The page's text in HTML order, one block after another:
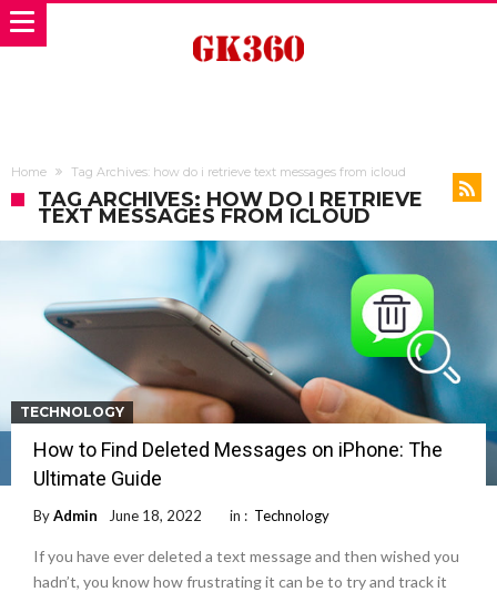
Home Tag Archives: how do i retrieve text messages from icloud
TAG ARCHIVES: HOW DO I RETRIEVE
TEXT MESSAGES FROM ICLOUD
TECHNOLOGY
How to Find Deleted Messages on iPhone: The
Ultimate Guide
ByAdmin June 18, 2022 in : Technology
If you have ever deleted a text message and then wished you
hadn’t, you know how frustrating it can be to try and track it